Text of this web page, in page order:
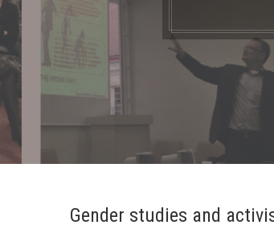
Gender studies and